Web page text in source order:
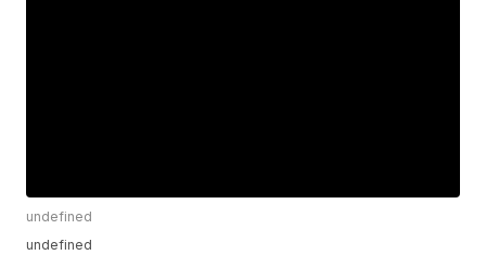
undefined
undefined